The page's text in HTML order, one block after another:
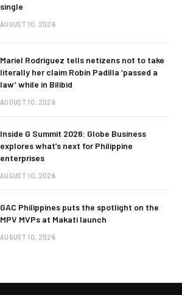
single
AUGUST 10, 2026
Mariel Rodriguez tells netizens not to take
literally her claim Robin Padilla ‘passed a
law’ while in Bilibid
AUGUST 10, 2026
Inside G Summit 2026: Globe Business
explores what’s next for Philippine
enterprises
AUGUST 10, 2026
GAC Philippines puts the spotlight on the
MPV MVPs at Makati launch
AUGUST 10, 2026